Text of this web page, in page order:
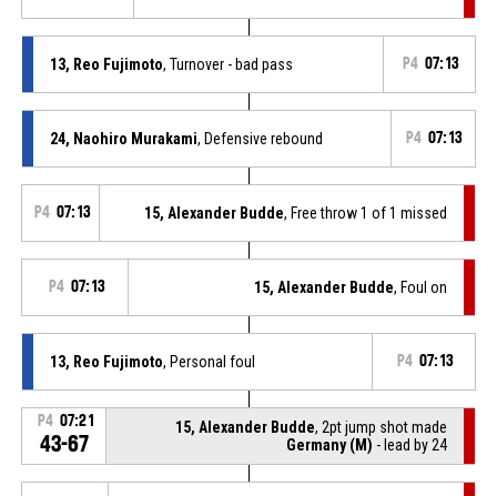
13, Reo Fujimoto, Turnover - bad pass P4 07:13
24, Naohiro Murakami, Defensive rebound P4 07:13
P4 07:13 15, Alexander Budde, Free throw 1 of 1 missed
P4 07:13 15, Alexander Budde, Foul on
13, Reo Fujimoto, Personal foul P4 07:13
P4 07:21
43-67
15, Alexander Budde, 2pt jump shot made
Germany (M) - lead by 24